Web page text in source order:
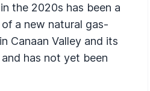
the 2020s has been a
a new natural gas-
Canaan Valley and its
has not yet been